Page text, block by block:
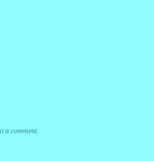
a comment.